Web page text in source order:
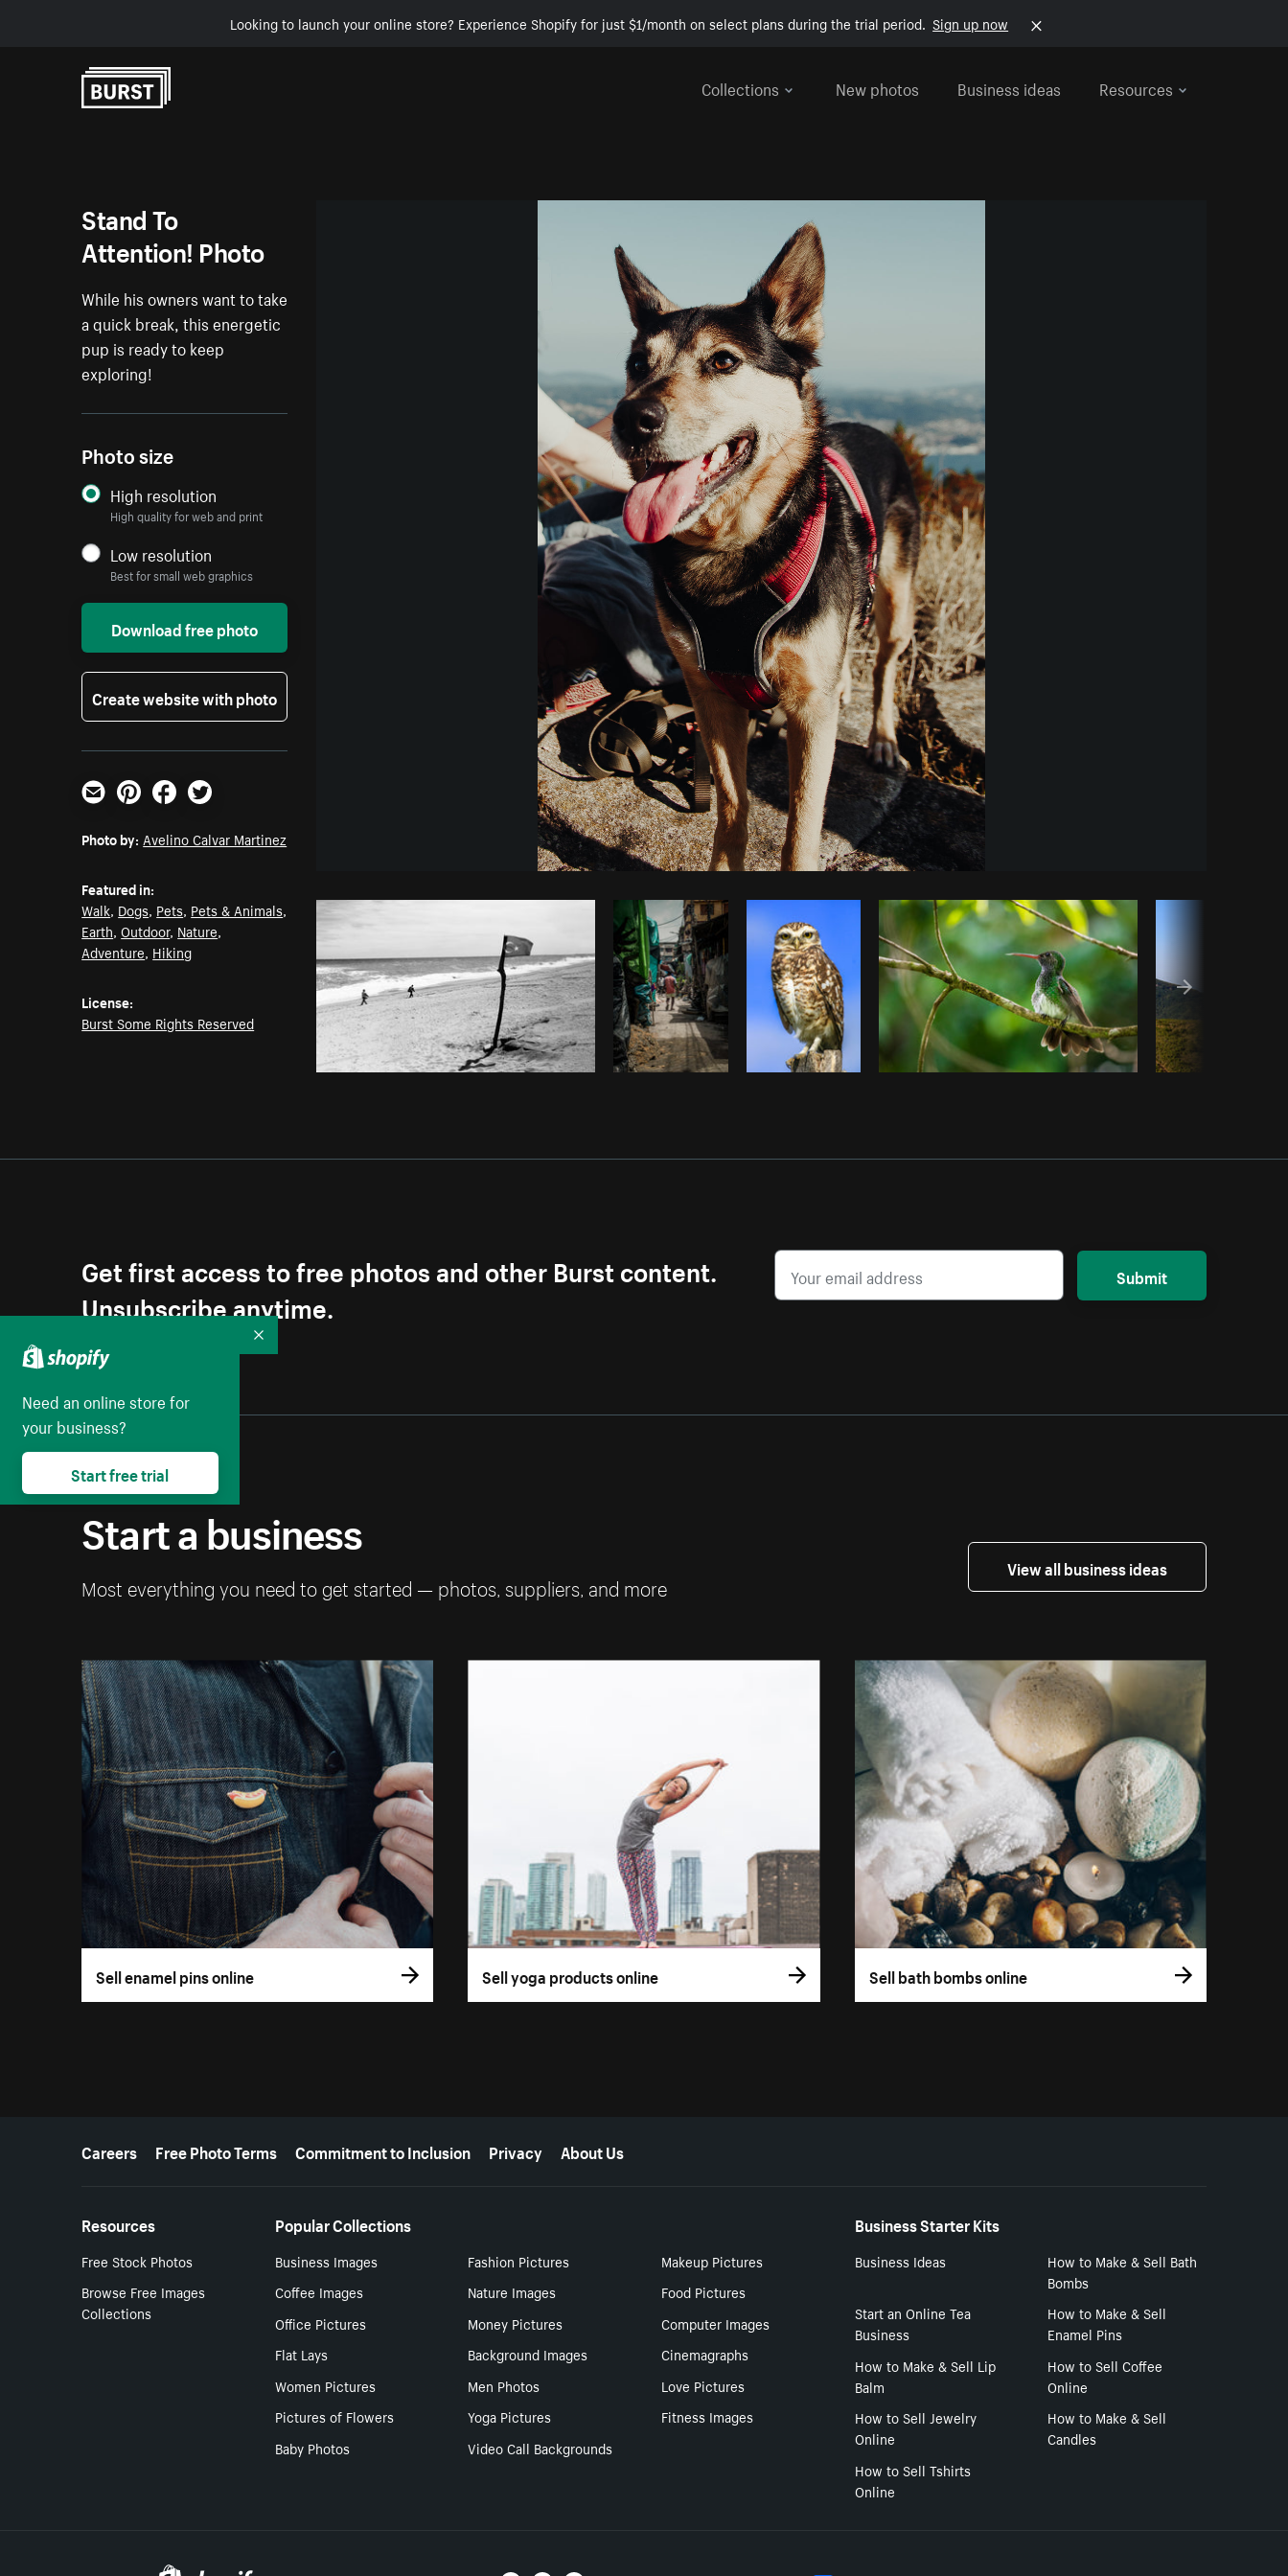
Looking to launch your online store? Experience Shopify for just $1/month on select plans during the trial period. Sign up now
Collections
New photos Business ideas Resources
Photo byAvelino Calvar Martinez
Burst
Copy code
Stand To
Attention! Photo
While his owners want to take
a quick break, this energetic
pup is ready to keep
exploring!
Photo size
High resolution
High quality for web and print
Low resolution
Best for small web graphics
Download free photo
Create website with photo
Email PinterestFacebookTwitter
Photo by: Avelino Calvar Martinez
Featured in:
Walk, Dogs, Pets, Pets & Animals,
Earth,Outdoor, Nature,
Adventure, Hiking
License:
Burst Some Rights Reserved
Get first access to free photos and other Burst content.
Unsubscribe anytime.
Submit
Start a business
Most everything you need to get started — photos, suppliers, and more
View all business ideas
Sell enamel pins online Sell yoga products online Sell bath bombs online
More resources
Careers Free Photo Terms Commitment to Inclusion Privacy About Us
Resources
Free Stock Photos
Browse Free Images
Collections
Popular Collections
Business Images Fashion Pictures
Makeup Pictures
Coffee Images
Nature Images
Food Pictures
Office Pictures
Money Pictures
Computer Images
Flat Lays
Background Images
Cinemagraphs
Women Pictures
Men Photos
Love Pictures
Pictures of Flowers
Yoga Pictures
Fitness Images
Baby Photos
Video Call Backgrounds
Business Starter Kits
Business Ideas
How to Make & Sell Bath
Bombs
Start an Online Tea
Business
How to Make & Sell
Enamel Pins
How to Make & Sell Lip
Balm
How to Sell Coffee
Online
How to Sell Jewelry
Online
How to Make & Sell
Candles
How to Sell Tshirts
Online
Need an online store for
your business?
Start free trial
Collapse